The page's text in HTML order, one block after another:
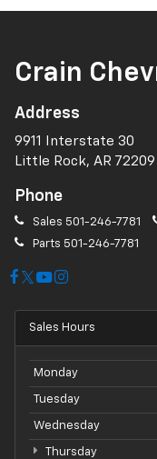
Crain
Address
9911 Interstate 30
Little Rock, AR 72209
Phone
Sales 501-246-7781
Parts 501-246-7781
Sales Hours
Monday
Tuesday
Wednesday
Thursday